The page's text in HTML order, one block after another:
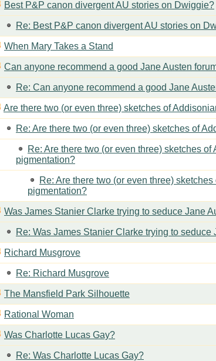
Best P&P canon divergent AU stories on Dwiggie?
Re: Best P&P canon divergent AU stories on
When Mary Takes a Stand
Can anyone recommend a good Jane Austen
Re: Can anyone recommend a good Jane
Are there two (or even three) sketches of
Re: Are there two (or even three) sketches of
Re: Are there two (or even three) sketches of
pigmentation?
Re: Are there two (or even three)
pigmentation?
Was James Stanier Clarke trying to seduce Jane
Re: Was James Stanier Clarke trying to seduce
Richard Musgrove
Re: Richard Musgrove
The Mansfield Park Silhouette
Rational Woman
Was Charlotte Lucas Gay?
Re: Was Charlotte Lucas Gay?